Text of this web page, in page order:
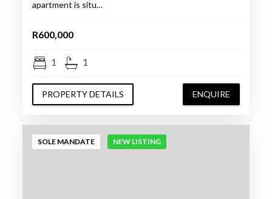
apartment is situ…
R600,000
1 1
PROPERTY DETAILS ENQUIRE
SOLE MANDATE NEW LISTING